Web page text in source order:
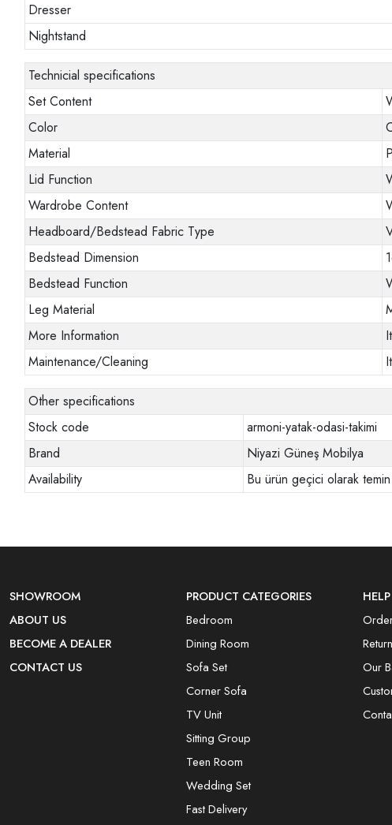
Dresser
Nightstand
Technicial specifications
Set Content
Color
Material
Lid Function
Wardrobe Content
Headboard/Bedstead Fabric Type
Bedstead Dimension
Bedstead Function
Leg Material
More Information
Maintenance/Cleaning
Other specifications
Stock code
armoni-yatak-odasi-takimi
Brand
Niyazi Güneş Mobilya
Availability
Bu ürün geçici olarak
SHOWROOM
ABOUT US
BECOME A DEALER
CONTACT US
PRODUCT CATEGORIES
Bedroom
Dining Room
Sofa Set
Corner Sofa
TV Unit
Sitting Group
Teen Room
Wedding Set
Fast Delivery
HELP
Our